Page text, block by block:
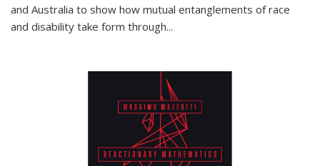
and Australia to show how mutual entanglements of race
and disability take form through...